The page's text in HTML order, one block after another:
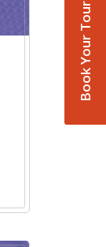
Book Your Tour